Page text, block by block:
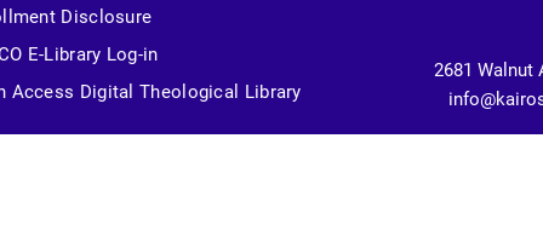
Disclosure
E-Library Log-in
Access Digital Theological Library
2681 Walnut